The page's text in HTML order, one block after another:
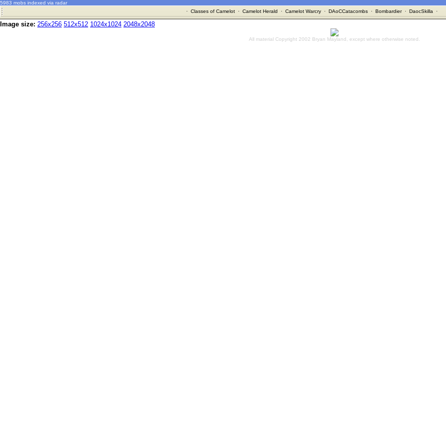
5983 mobs indexed via radar
· Classes of Camelot· Camelot Herald · Camelot Warcry· DAoCCatacombs· Bombardier· DaocSkilla ·
Image size: 256x256 512x512 1024x1024 2048x2048
All material Copyright 2002 Bryan Mayland, except where otherwise noted.